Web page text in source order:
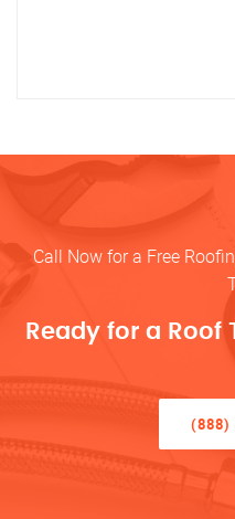
Call Now for a Free
Ready for a Roof
(888)